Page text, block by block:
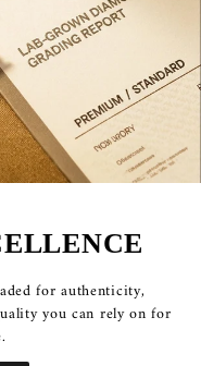
for authenticity,
you can rely on for